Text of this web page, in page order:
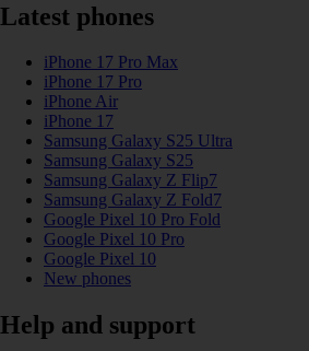
Latest phones
iPhone 17 Pro Max
iPhone 17 Pro
iPhone Air
iPhone 17
Samsung Galaxy S25 Ultra
Samsung Galaxy S25
Samsung Galaxy Z Flip7
Samsung Galaxy Z Fold7
Google Pixel 10 Pro Fold
Google Pixel 10 Pro
Google Pixel 10
New phones
Help and support